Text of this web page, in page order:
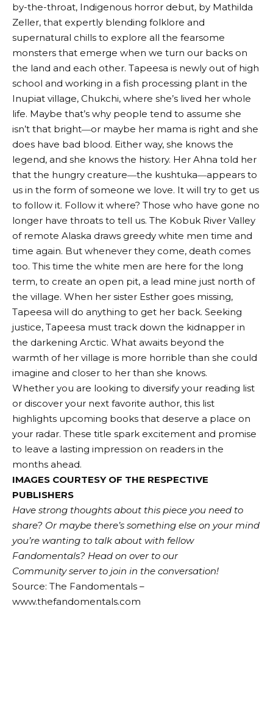
by-the-throat, Indigenous horror debut, by Mathilda
Zeller, that expertly blending folklore and
supernatural chills to explore all the fearsome
monsters that emerge when we turn our backs on
the land and each other. Tapeesa is newly out of high
school and working in a fish processing plant in the
Inupiat village, Chukchi, where she’s lived her whole
life. Maybe that’s why people tend to assume she
isn’t that bright―or maybe her mama is right and she
does have bad blood. Either way, she knows the
legend, and she knows the history. Her Ahna told her
that the hungry creature―the kushtuka―appears to
us in the form of someone we love. It will try to get us
to follow it. Follow it where? Those who have gone no
longer have throats to tell us. The Kobuk River Valley
of remote Alaska draws greedy white men time and
time again. But whenever they come, death comes
too. This time the white men are here for the long
term, to create an open pit, a lead mine just north of
the village. When her sister Esther goes missing,
Tapeesa will do anything to get her back. Seeking
justice, Tapeesa must track down the kidnapper in
the darkening Arctic. What awaits beyond the
warmth of her village is more horrible than she could
imagine and closer to her than she knows.
Whether you are looking to diversify your reading list
or discover your next favorite author, this list
highlights upcoming books that deserve a place on
your radar. These title spark excitement and promise
to leave a lasting impression on readers in the
months ahead.
IMAGES COURTESY OF THE RESPECTIVE
PUBLISHERS
Have strong thoughts about this piece you need to
share? Or maybe there’s something else on your mind
you’re wanting to talk about with fellow
Fandomentals? Head on over to our
Community server to join in the conversation!
Source: The Fandomentals –
www.thefandomentals.com